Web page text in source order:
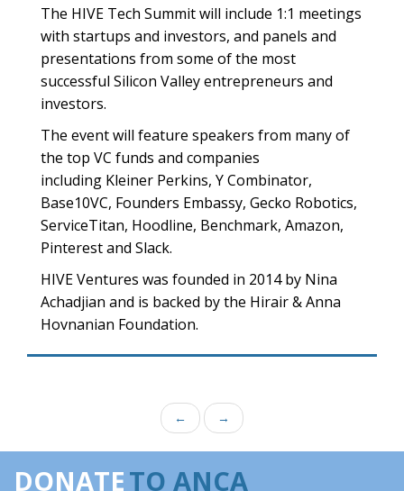
The HIVE Tech Summit will include 1:1 meetings
with startups and investors, and panels and
presentations from some of the most
successful Silicon Valley entrepreneurs and
investors.
The event will feature speakers from many of
the top VC funds and companies
including Kleiner Perkins, Y Combinator,
Base10VC, Founders Embassy, Gecko Robotics,
ServiceTitan, Hoodline, Benchmark, Amazon,
Pinterest and Slack.
HIVE Ventures was founded in 2014 by Nina
Achadjian and is backed by the Hirair & Anna
Hovnanian Foundation.
← →
DONATETO ANCA